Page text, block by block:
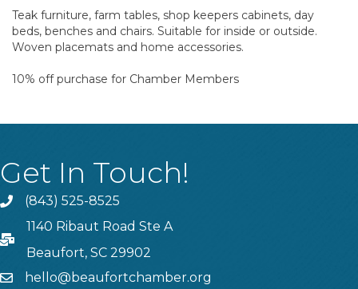
Teak furniture, farm tables, shop keepers cabinets, day
beds, benches and chairs. Suitable for inside or outside.
Woven placemats and home accessories.
10% off purchase for Chamber Members
Get In Touch!
Phone(843) 525-8525
PO Box
1140 Ribaut Road Ste A
Beaufort, SC 29902
emailhello@beaufortchamber.org